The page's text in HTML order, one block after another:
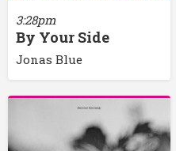
3:28pm
By Your Side
Jonas Blue